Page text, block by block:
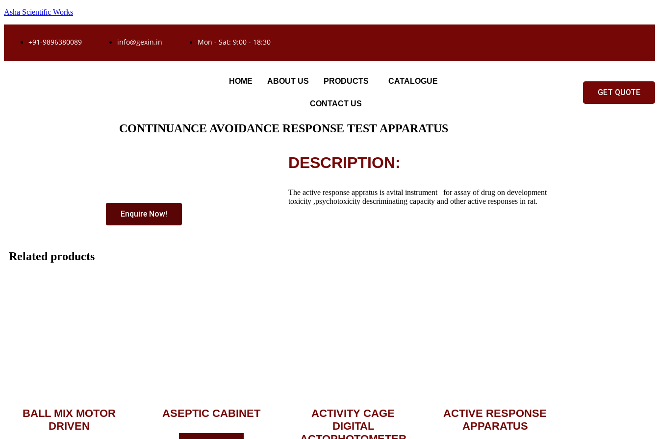
Asha Scientific Works
+91-9896380089 info@gexin.in Mon - Sat: 9:00 - 18:30
HOME ABOUT US PRODUCTS CATALOGUE
CONTACT US
GET QUOTE
CONTINUANCE AVOIDANCE RESPONSE TEST APPARATUS
Enquire Now!
DESCRIPTION:
The active response appratus is avital instrument for assay of drug on development
toxicity ,psychotoxicity descriminating capacity and other active responses in rat.
Related products
BALL MIX MOTOR
DRIVEN
ASEPTIC CABINET
ACTIVITY CAGE
DIGITAL
ACTIVE RESPONSE
APPARATUS